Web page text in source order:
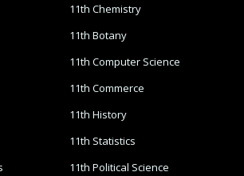
11th Chemistry
11th Botany
11th Computer Science
11th Commerce
11th History
11th Statistics
11th Political Science